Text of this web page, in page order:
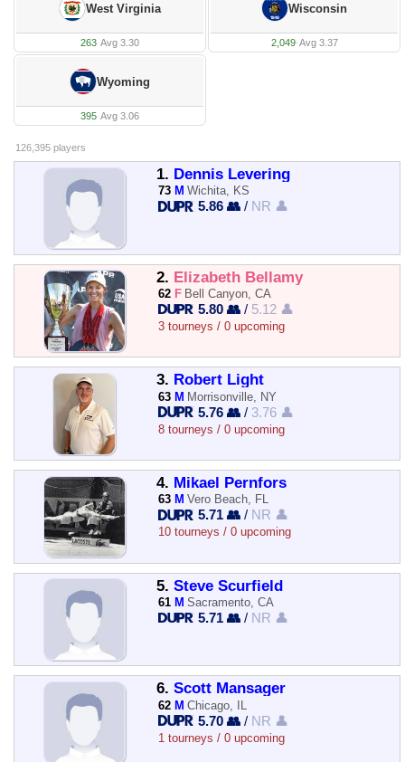
West Virginia
263·Avg 3.30
Wisconsin
2,049·Avg 3.37
Wyoming
395·Avg 3.06
126,395 players
1. Dennis Levering
73 M Wichita, KS
5.86 👥 / NR 👤
2. Elizabeth Bellamy
62 F Bell Canyon, CA
5.80 👥 / 5.12 👤
3 tourneys / 0 upcoming
3. Robert Light
63 M Morrisonville, NY
5.76 👥 / 3.76 👤
8 tourneys / 0 upcoming
4. Mikael Pernfors
63 M Vero Beach, FL
5.71 👥 / NR 👤
10 tourneys / 0 upcoming
5. Steve Scurfield
61 M Sacramento, CA
5.71 👥 / NR 👤
6. Scott Mansager
62 M Chicago, IL
5.70 👥 / NR 👤
1 tourneys / 0 upcoming